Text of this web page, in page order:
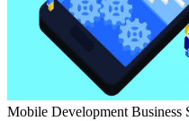
Mobile Development Business